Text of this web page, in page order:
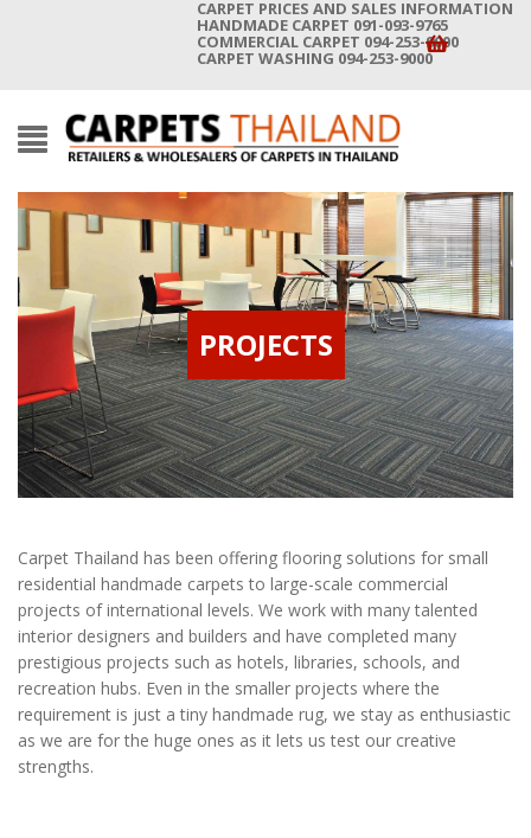
CARPET PRICES AND SALES INFORMATION
HANDMADE CARPET 091-093-9765
COMMERCIAL CARPET 094-253-9000
CARPET WASHING 094-253-9000
PROJECTS
Carpet Thailand has been offering flooring solutions for small
residential handmade carpets to large-scale commercial
projects of international levels. We work with many talented
interior designers and builders and have completed many
prestigious projects such as hotels, libraries, schools, and
recreation hubs. Even in the smaller projects where the
requirement is just a tiny handmade rug, we stay as enthusiastic
as we are for the huge ones as it lets us test our creative
strengths.